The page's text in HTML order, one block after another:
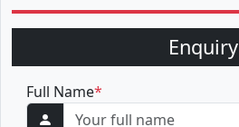
Enquiry
Full Name*